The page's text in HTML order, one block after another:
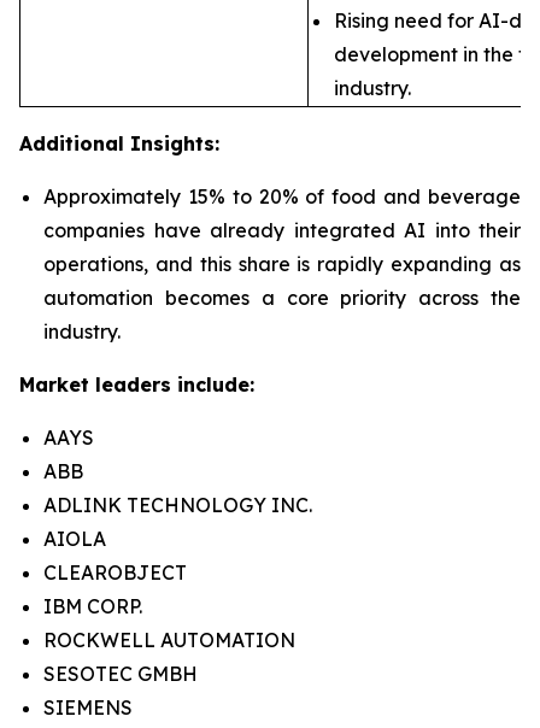
Rising need for AI-
development in the
industry.
Additional Insights:
Approximately 15% to 20% of food and beverage
companies have already integrated AI into their
operations, and this share is rapidly expanding as
automation becomes a core priority across the
industry.
Market leaders include:
AAYS
ABB
ADLINK TECHNOLOGY INC.
AIOLA
CLEAROBJECT
IBM CORP.
ROCKWELL AUTOMATION
SESOTEC GMBH
SIEMENS